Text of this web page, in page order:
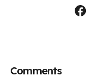
Comments